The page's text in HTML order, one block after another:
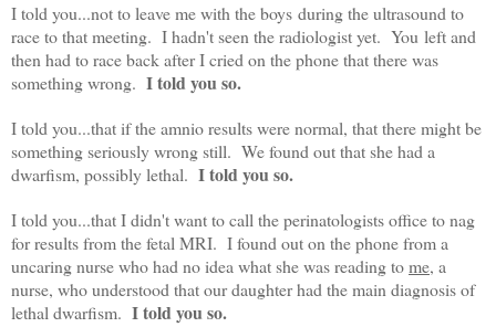
I told you...not to leave me with the boys during the ultrasound to
race to that meeting. I hadn't seen the radiologist yet. You left and
then had to race back after I cried on the phone that there was
something wrong. I told you so.
I told you...that if the amnio results were normal, that there might be
something seriously wrong still. We found out that she had a
dwarfism, possibly lethal. I told you so.
I told you...that I didn't want to call the perinatologists office to nag
for results from the fetal MRI. I found out on the phone from a
uncaring nurse who had no idea what she was reading tome, a
nurse, who understood that our daughter had the main diagnosis of
lethal dwarfism. I told you so.